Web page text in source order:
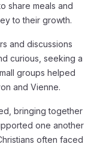
share meals and
to their growth.
and discussions
curious, seeking a
groups helped
and Vienne.
bringing together
one another
often faced